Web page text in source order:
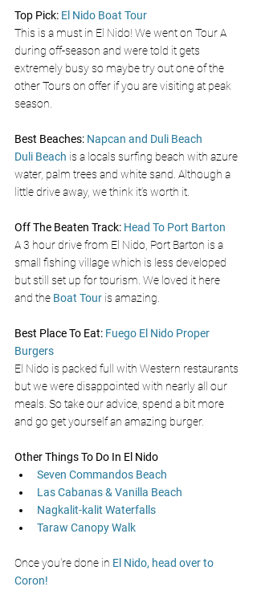
Top Pick: El Nido Boat Tour
This is a must in El Nido! We went on Tour A
during off-season and were told it gets
extremely busy so maybe try out one of the
other Tours on offer if you are visiting at peak
season.
Best Beaches: Napcan and Duli Beach
Duli Beach is a locals surfing beach with azure
water, palm trees and white sand. Although a
little drive away, we think it’s worth it.
Off The Beaten Track: Head To Port Barton
A 3 hour drive from El Nido, Port Barton is a
small fishing village which is less developed
but still set up for tourism. We loved it here
and the Boat Tour is amazing.
Best Place To Eat: Fuego El Nido Proper
Burgers
El Nido is packed full with Western restaurants
but we were disappointed with nearly all our
meals. So take our advice, spend a bit more
and go get yourself an amazing burger.
Other Things To Do In El Nido
Seven Commandos Beach
Las Cabanas & Vanilla Beach
Nagkalit-kalit Waterfalls
Taraw Canopy Walk
Once you're done in El Nido, head over to
Coron!